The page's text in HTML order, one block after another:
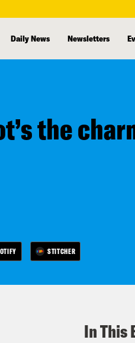
Daily News Newsletters
the
STITCHER
In This